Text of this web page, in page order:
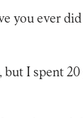
you ever
but I spent